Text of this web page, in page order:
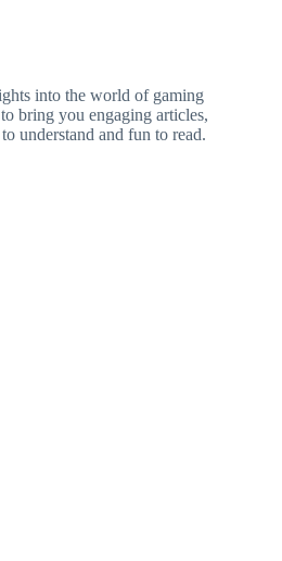
into the world of gaming
bring you engaging articles,
understand and fun to read.